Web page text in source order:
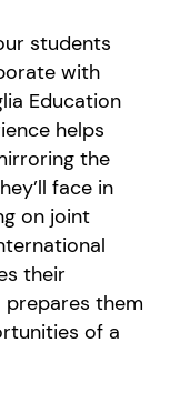
students
with
Education
helps
the
face in
on joint
their
prepares them
of a